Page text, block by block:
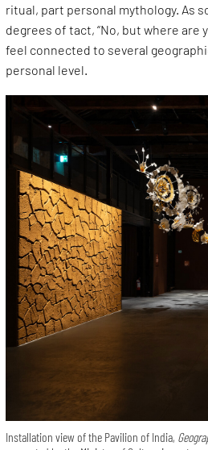
ritual, part personal mythology. As
degrees of tact, “No, but where are
feel connected to several
personal level.
Installation view of the Pavilion of India,